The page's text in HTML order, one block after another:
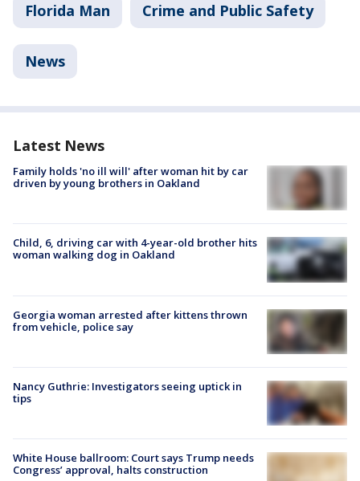
Florida Man Crime and Public Safety
News
Latest News
Family holds 'no ill will' after woman hit by car
driven by young brothers in Oakland
Child, 6, driving car with 4-year-old brother hits
woman walking dog in Oakland
Georgia woman arrested after kittens thrown
from vehicle, police say
Nancy Guthrie: Investigators seeing uptick in
tips
White House ballroom: Court says Trump needs
Congress’ approval, halts construction